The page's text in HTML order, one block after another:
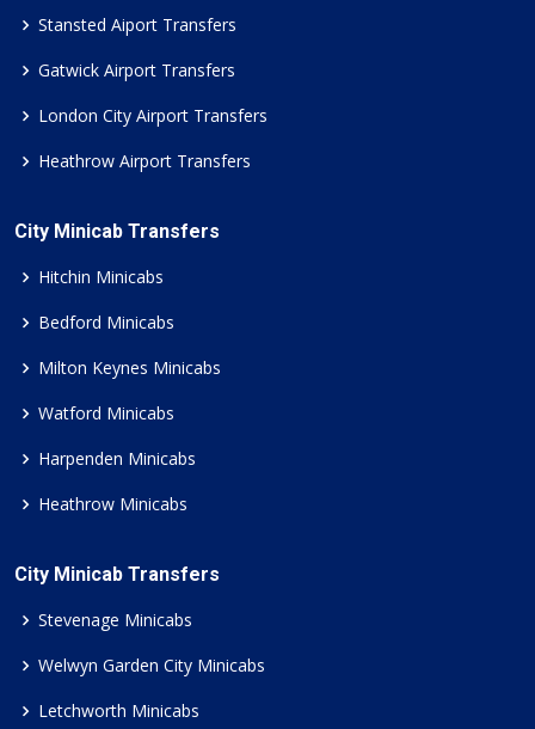
Stansted Aiport Transfers
Gatwick Airport Transfers
London City Airport Transfers
Heathrow Airport Transfers
City Minicab Transfers
Hitchin Minicabs
Bedford Minicabs
Milton Keynes Minicabs
Watford Minicabs
Harpenden Minicabs
Heathrow Minicabs
City Minicab Transfers
Stevenage Minicabs
Welwyn Garden City Minicabs
Letchworth Minicabs